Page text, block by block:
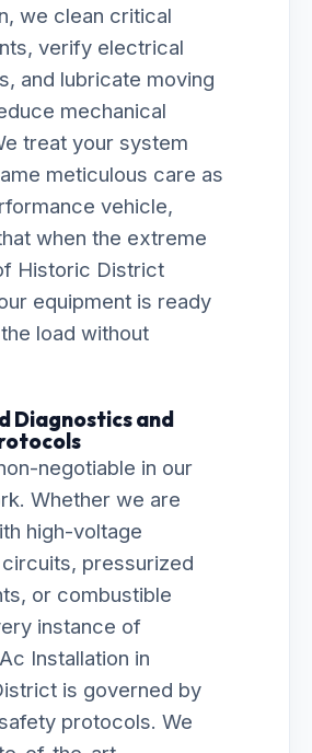
we clean critical
verify electrical
and lubricate moving
mechanical
treat your system
meticulous care as
vehicle,
when the extreme
Historic District
equipment is ready
load without
Diagnostics and
negotiable in our
Whether we are
high-voltage
pressurized
or combustible
instance of
Installation in
is governed by
protocols. We